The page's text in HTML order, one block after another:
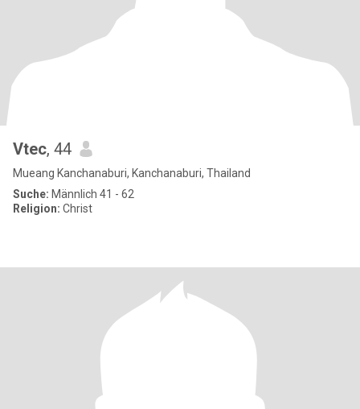
Vtec, 44
Mueang Kanchanaburi, Kanchanaburi, Thailand
Suche: Männlich 41 - 62
Religion: Christ